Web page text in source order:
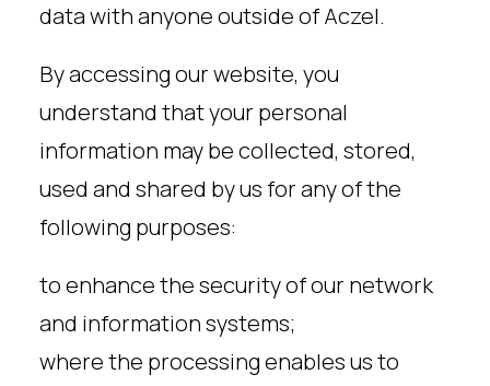
data with anyone outside of Aczel.
By accessing our website, you
understand that your personal
information may be collected, stored,
used and shared by us for any of the
following purposes:
to enhance the security of our network
and information systems;
where the processing enables us to